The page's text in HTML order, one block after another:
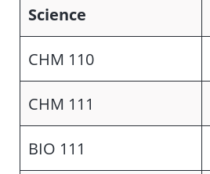
Science
CHM 110
CHM 111
BIO 111